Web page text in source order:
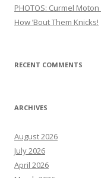
PHOTOS: Curmel
How ’Bout Them Knicks!
RECENT COMMENTS
ARCHIVES
August 2026
July 2026
April 2026